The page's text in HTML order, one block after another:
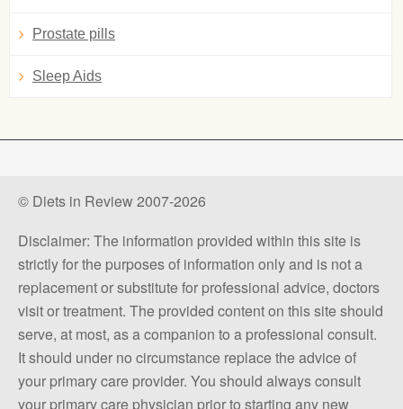
Prostate pills
Sleep Aids
© Diets in Review 2007-2026
Disclaimer: The information provided within this site is
strictly for the purposes of information only and is not a
replacement or substitute for professional advice, doctors
visit or treatment. The provided content on this site should
serve, at most, as a companion to a professional consult.
It should under no circumstance replace the advice of
your primary care provider. You should always consult
your primary care physician prior to starting any new